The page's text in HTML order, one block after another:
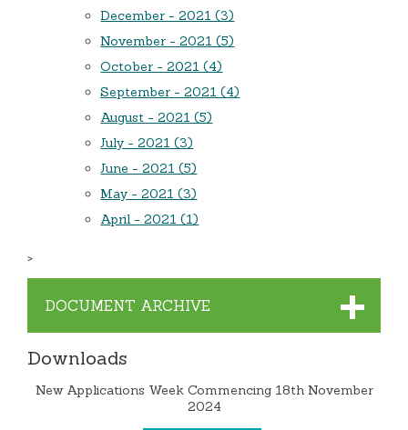
December - 2021 (3)
November - 2021 (5)
October - 2021 (4)
September - 2021 (4)
August - 2021 (5)
July - 2021 (3)
June - 2021 (5)
May - 2021 (3)
April - 2021 (1)
>
DOCUMENT ARCHIVE
Downloads
New Applications Week Commencing 18th November
2024